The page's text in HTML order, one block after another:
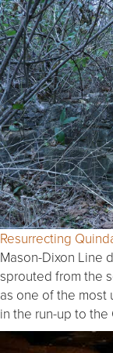
Resurrecting
Mason-Dixon Line
sprouted from the
as one of the
in the run-up to the